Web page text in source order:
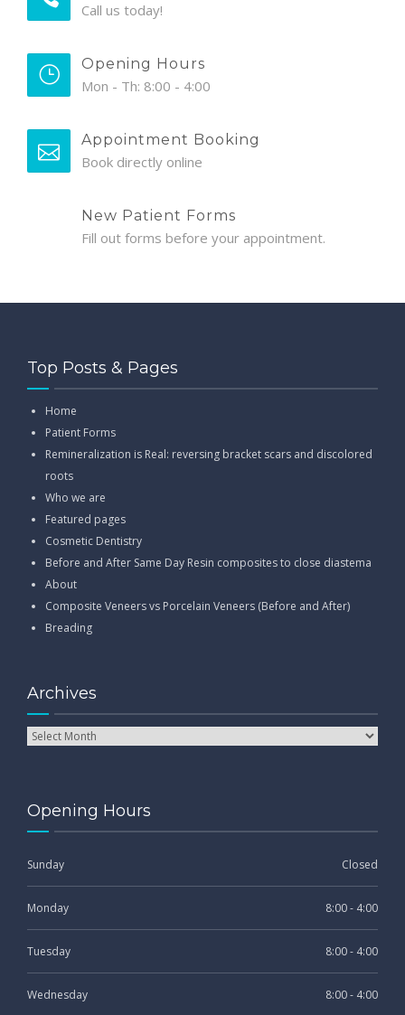
Call us today!
Opening Hours
Mon - Th: 8:00 - 4:00
Appointment Booking
Book directly online
New Patient Forms
Fill out forms before your appointment.
Top Posts & Pages
Home
Patient Forms
Remineralization is Real: reversing bracket scars and discolored
roots
Who we are
Featured pages
Cosmetic Dentistry
Before and After Same Day Resin composites to close diastema
About
Composite Veneers vs Porcelain Veneers (Before and After)
Breading
Archives
Opening Hours
Sunday Closed
Monday 8:00 - 4:00
Tuesday 8:00 - 4:00
Wednesday 8:00 - 4:00